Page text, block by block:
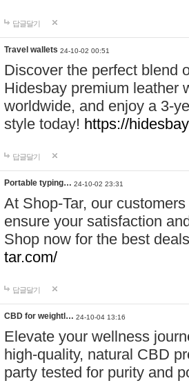
답글달기
Travel wallets 24-10-02 00:51
Discover the perfect blend
Hidesbay premium leather
worldwide, and enjoy a 3-
style today! https://
답글달기
Portable typing… 24-10-02 23:31
At Shop-Tar, our
ensure your satisfaction
Shop now for the best
tar.com/
답글달기
CBD for weightl… 24-10-04 13:16
Elevate your wellness
high-quality, natural CBD
party tested for purity and